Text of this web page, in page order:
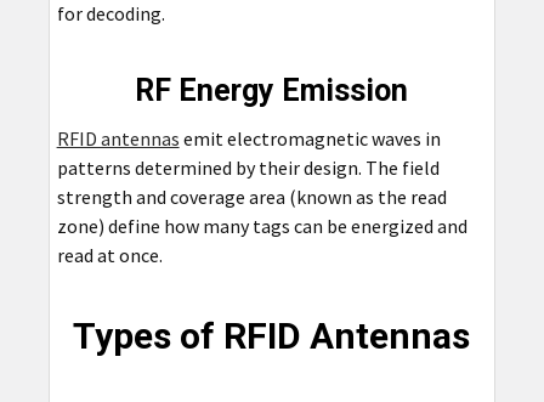
for decoding.
RF Energy Emission
RFID antennas emit electromagnetic waves in
patterns determined by their design. The field
strength and coverage area (known as the read
zone) define how many tags can be energized and
read at once.
Types of RFID Antennas